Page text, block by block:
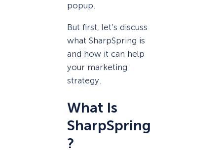
popup.
But first, let’s discuss
what SharpSpring is
and how it can help
your marketing
strategy.
What Is
SharpSpring
?